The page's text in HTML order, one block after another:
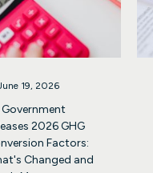
19, 2026
Government
2026 GHG
Factors:
Changed and